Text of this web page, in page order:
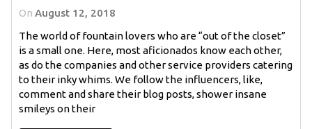
On August 12, 2018
The world of fountain lovers who are “out of the closet”
is a small one. Here, most aficionados know each other,
as do the companies and other service providers catering
to their inky whims. We follow the influencers, like,
comment and share their blog posts, shower insane
smileys on their